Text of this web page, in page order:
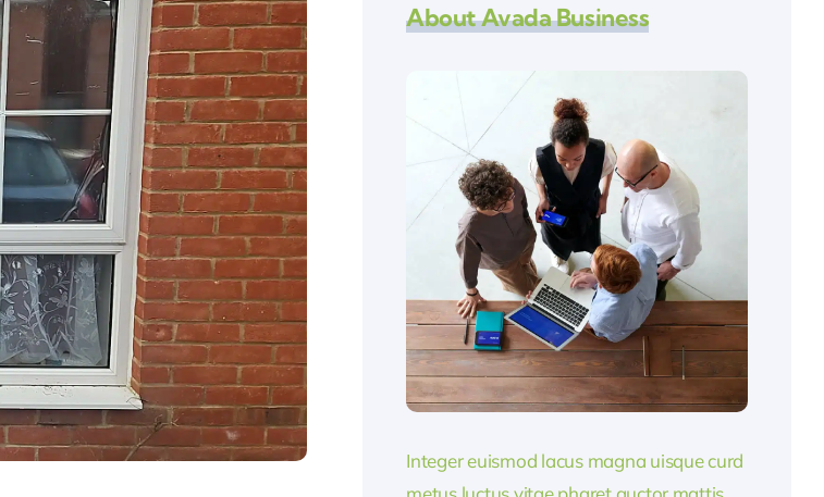
About Avada Business
Integer euismod lacus magna uisque curd